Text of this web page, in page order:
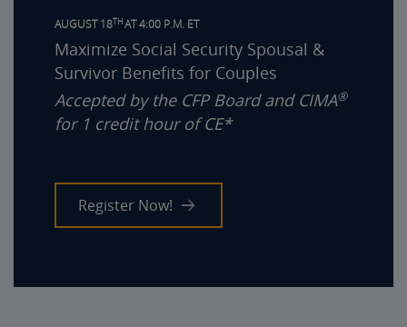
AUGUST 18THAT 4:00 P.M. ET
Maximize Social Security Spousal &
Survivor Benefits for Couples
Accepted by the CFP Board and CIMA®
for 1 credit hour of CE*
Register Now!